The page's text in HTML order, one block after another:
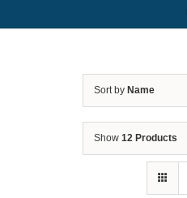
Sort by Name
Show 12 Products